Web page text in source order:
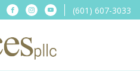
(601) 607-3033